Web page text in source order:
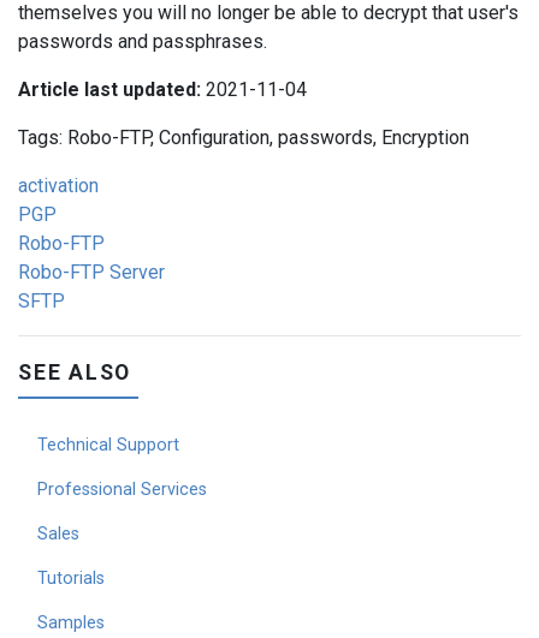
themselves you will no longer be able to decrypt that user's
passwords and passphrases.
Article last updated: 2021-11-04
Tags: Robo-FTP, Configuration, passwords, Encryption
activation
PGP
Robo-FTP
Robo-FTP Server
SFTP
SEE ALSO
Technical Support
Professional Services
Sales
Tutorials
Samples